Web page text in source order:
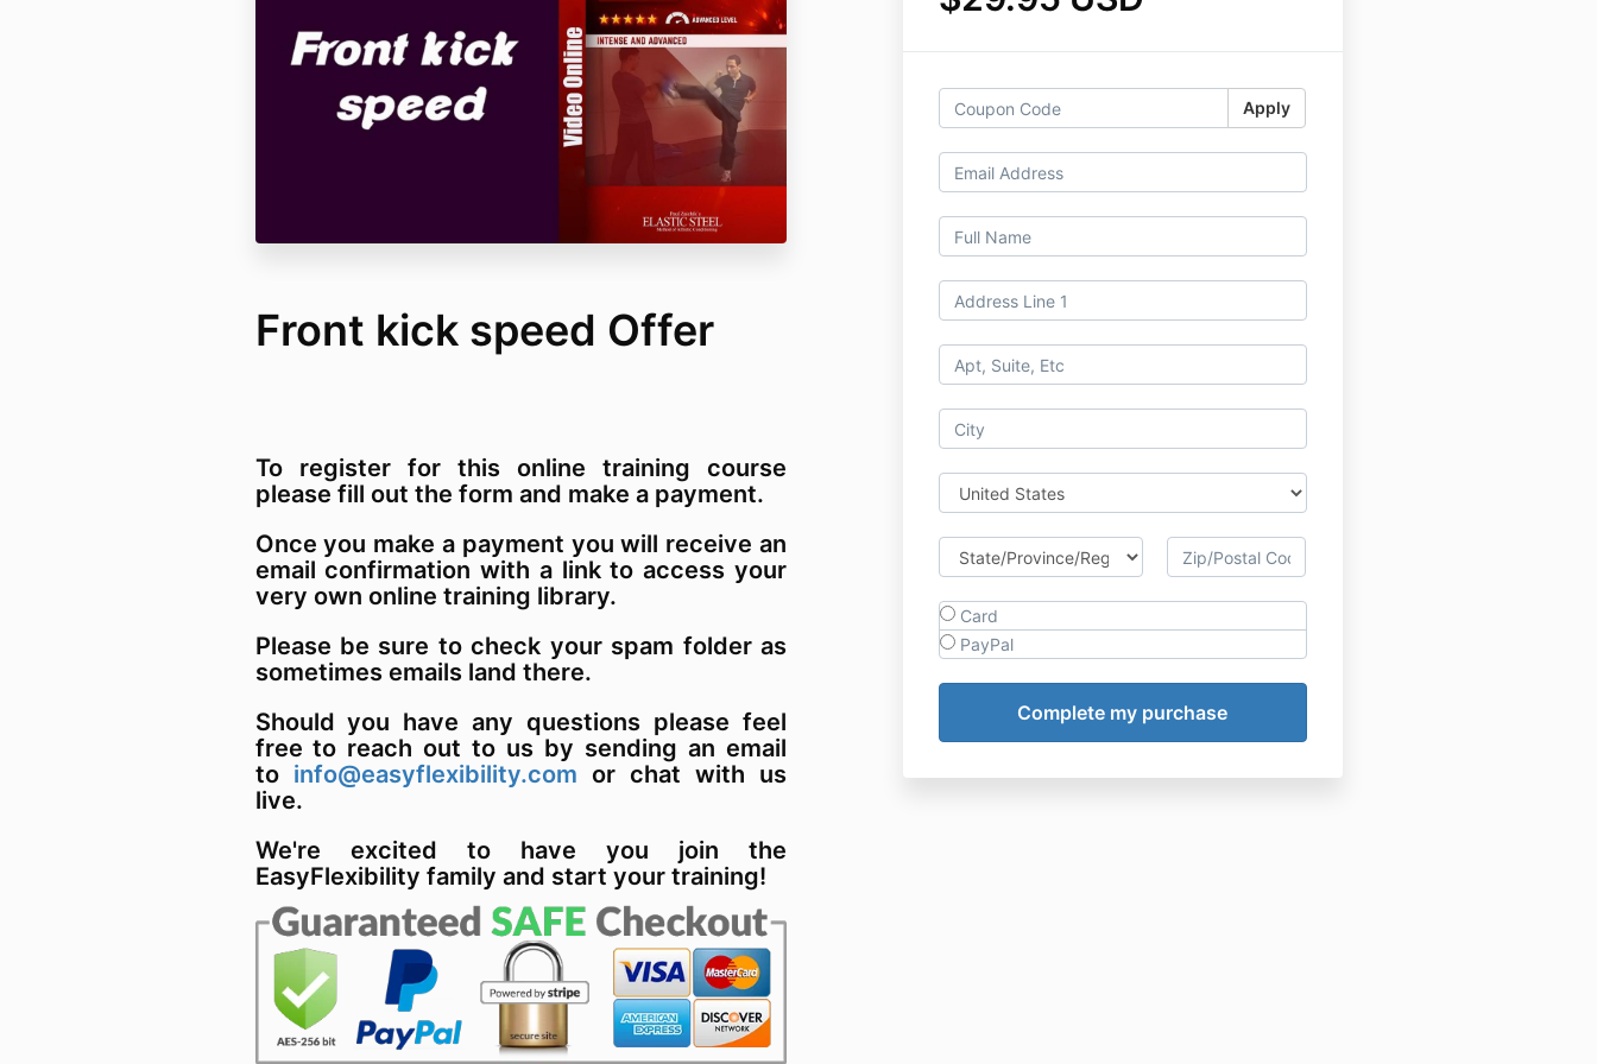
Apply
Card
PayPal
Front kick speed Offer
To register for this online training course
please fill out the form and make a payment.
Once you make a payment you will receive an
email confirmation with a link to access your
very own online training library.
Please be sure to check your spam folder as
sometimes emails land there.
Should you have any questions please feel
free to reach out to us by sending an email
to info@easyflexibility.com or chat with us
live.
We're excited to have you join the
EasyFlexibility family and start your training!